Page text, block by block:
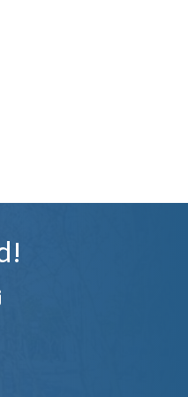
icon and link